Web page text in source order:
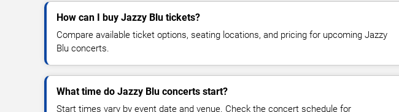
How can I buy Jazzy Blu tickets?
Compare available ticket options, seating locations, and pricing for upcoming Jazzy
Blu concerts.
What time do Jazzy Blu concerts start?
Start times vary by event date and venue. Check the concert schedule for